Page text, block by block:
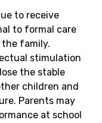
to receive
to formal care
family.
stimulation
the stable
children and
Parents may
at school